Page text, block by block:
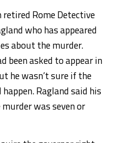
Rome Detective
who has appeared
about the murder.
been asked to appear in
he wasn’t sure if the
Ragland said his
was seven or